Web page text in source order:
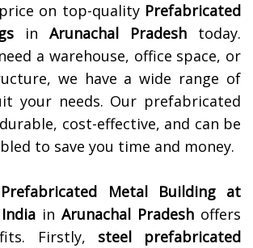
on top-quality Prefabricated
in Arunachal Pradesh today.
a warehouse, office space, or
we have a wide range of
your needs. Our prefabricated
cost-effective, and can be
to save you time and money.
Prefabricated Metal Building at
in Arunachal Pradesh offers
Firstly, steel prefabricated